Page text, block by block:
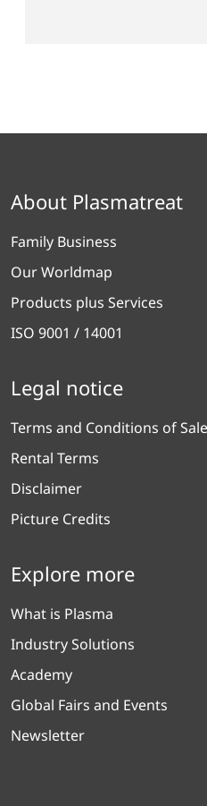
About Plasmatreat
Family Business
Our Worldmap
Products plus Services
ISO 9001 / 14001
Legal notice
Terms and Conditions of
Rental Terms
Disclaimer
Picture Credits
Explore more
What is Plasma
Industry Solutions
Academy
Global Fairs and Events
Newsletter